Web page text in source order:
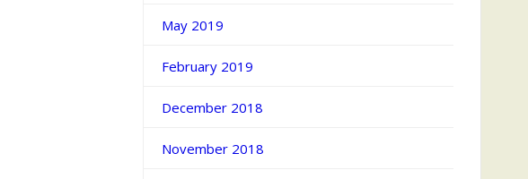
May 2019
February 2019
December 2018
November 2018